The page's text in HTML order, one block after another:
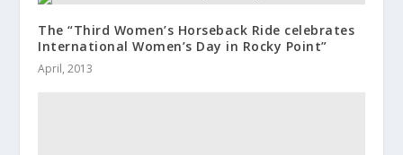
The “Third Women’s Horseback Ride celebrates
International Women’s Day in Rocky Point”
April, 2013